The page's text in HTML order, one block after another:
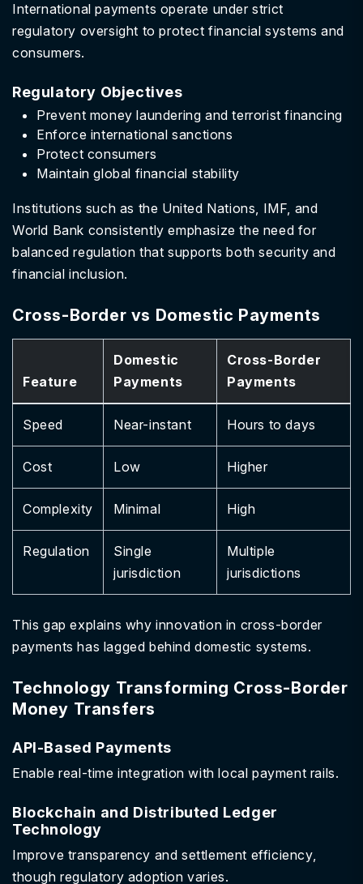
International payments operate under strict
regulatory oversight to protect financial systems and
consumers.
Regulatory Objectives
Prevent money laundering and terrorist financing
Enforce international sanctions
Protect consumers
Maintain global financial stability
Institutions such as the United Nations, IMF, and
World Bank consistently emphasize the need for
balanced regulation that supports both security and
financial inclusion.
Cross-Border vs Domestic Payments
Feature
Domestic
Payments
Cross-Border
Payments
Speed Near-instant Hours to days
Cost Low Higher
Complexity Minimal High
Regulation
Single
jurisdiction
Multiple
jurisdictions
This gap explains why innovation in cross-border
payments has lagged behind domestic systems.
Technology Transforming Cross-Border
Money Transfers
API-Based Payments
Enable real-time integration with local payment rails.
Blockchain and Distributed Ledger
Technology
Improve transparency and settlement efficiency,
though regulatory adoption varies.